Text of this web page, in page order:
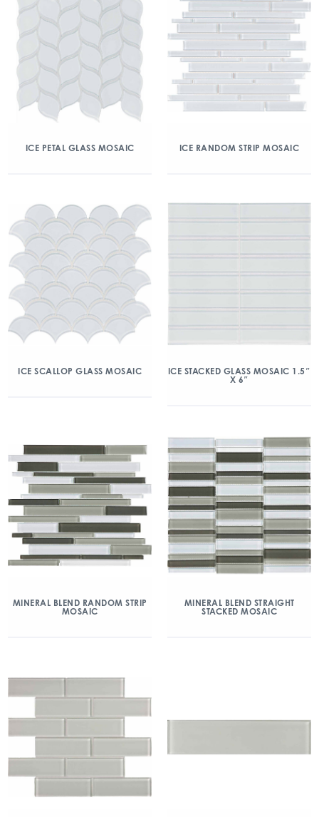
ICE PETAL GLASS MOSAIC ICE RANDOM STRIP MOSAIC
ICE SCALLOP GLASS MOSAIC
ICE STACKED GLASS MOSAIC 1.5″
X 6″
MINERAL BLEND RANDOM STRIP
MOSAIC
MINERAL BLEND STRAIGHT
STACKED MOSAIC